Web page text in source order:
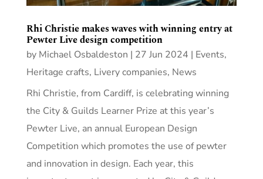
Rhi Christie makes waves with winning entry at
Pewter Live design competition
by Michael Osbaldeston | 27 Jun 2024 | Events,
Heritage crafts, Livery companies, News
Rhi Christie, from Cardiff, is celebrating winning
the City & Guilds Learner Prize at this year’s
Pewter Live, an annual European Design
Competition which promotes the use of pewter
and innovation in design. Each year, this